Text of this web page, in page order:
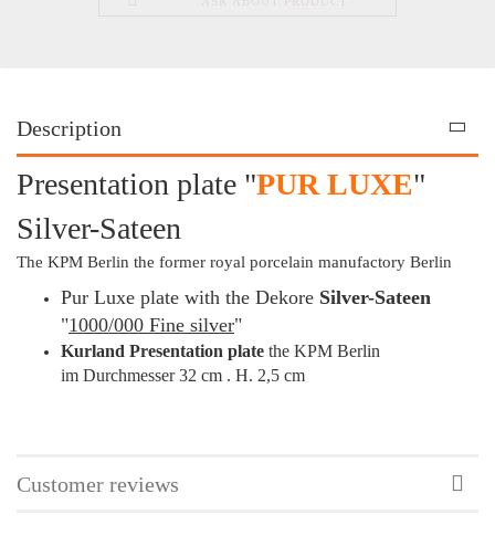
Description
Presentation plate "PUR LUXE"
Silver-Sateen
The KPM Berlin the former royal porcelain manufactory Berlin
Pur Luxe plate with the Dekore Silver-Sateen
"1000/000 Fine silver"
Kurland Presentation plate the KPM Berlin
im Durchmesser 32 cm . H. 2,5 cm
Customer reviews